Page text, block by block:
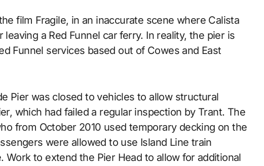
film Fragile, in an inaccurate scene where Calista
a Red Funnel car ferry. In reality, the pier is
Funnel services based out of Cowes and East
Pier was closed to vehicles to allow structural
which had failed a regular inspection by Trant. The
from October 2010 used temporary decking on the
were allowed to use Island Line train
to extend the Pier Head to allow for additional